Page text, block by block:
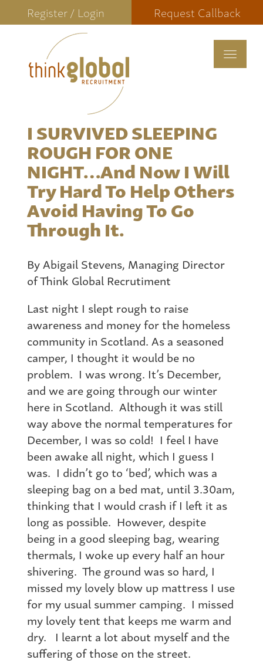
Register / Login Request Callback
Toggle
I SURVIVED SLEEPING
ROUGH FOR ONE
NIGHT…and Now I Will
Try Hard To Help Others
Avoid Having To Go
Through It.
By Abigail Stevens, Managing Director
of Think Global Recrutiment
Last night I slept rough to raise
awareness and money for the homeless
community in Scotland. As a seasoned
camper, I thought it would be no
problem. I was wrong. It’s December,
and we are going through our winter
here in Scotland. Although it was still
way above the normal temperatures for
December, I was so cold! I feel I have
been awake all night, which I guess I
was. I didn’t go to ‘bed’, which was a
sleeping bag on a bed mat, until 3.30am,
thinking that I would crash if I left it as
long as possible. However, despite
being in a good sleeping bag, wearing
thermals, I woke up every half an hour
shivering. The ground was so hard, I
missed my lovely blow up mattress I use
for my usual summer camping. I missed
my lovely tent that keeps me warm and
dry. I learnt a lot about myself and the
suffering of those on the street.